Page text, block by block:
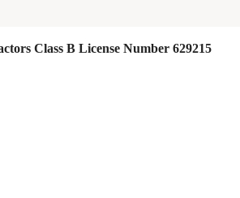
Class B License Number 629215